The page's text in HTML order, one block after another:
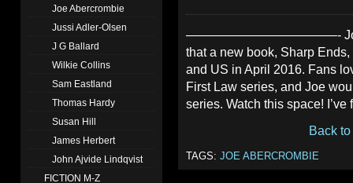
Joe Abercrombie
Jussi Adler-Olsen
J G Ballard
Wilkie Collins
Sam Eastland
Thomas Hardy
Susan Hill
James Herbert
John Ajvide Lindqvist
FICTION M-Z
————————————- Joe
that a new book, Sharp
and US in April 2016. Fans
First Law series, and Joe
series. Watch this space!
Back to
TAGS: JOE ABERCROMBIE